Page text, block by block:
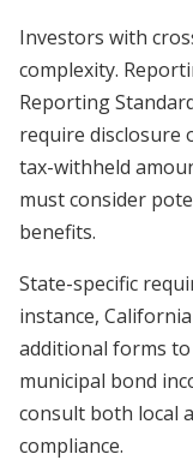
Investors with
complexity.
Reporting
require disclosure
tax-withheld
must consider
benefits.
State-specific
instance,
additional forms
municipal bond
consult both local
compliance.